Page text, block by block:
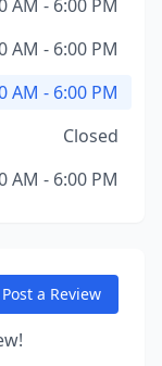
AM - 6:00 PM
AM - 6:00 PM
AM - 6:00 PM
Closed
AM - 6:00 PM
Post a Review